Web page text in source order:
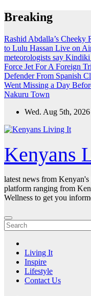
Skip
to
Breaking
Rashid Abdalla’s Cheeky
to Lulu Hassan Live on
meteorologists say Kindiki
Force Jet For A Foreign
Defender From Spanish
Went Missing a Day
Nakuru Town
Wed. Aug 5th, 2026
Kenyans
latest news from
platform ranging from
Wellness to get you
Living It
Inspire
Lifestyle
Contact Us